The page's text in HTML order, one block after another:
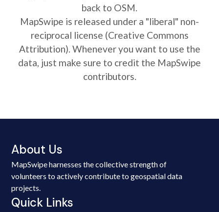
back to OSM.
MapSwipe is released under a "liberal" non-
reciprocal license (Creative Commons
Attribution). Whenever you want to use the
data, just make sure to credit the MapSwipe
contributors.
About Us
MapSwipe harnesses the collective strength of
volunteers to actively contribute to geospatial data
projects.
Quick Links